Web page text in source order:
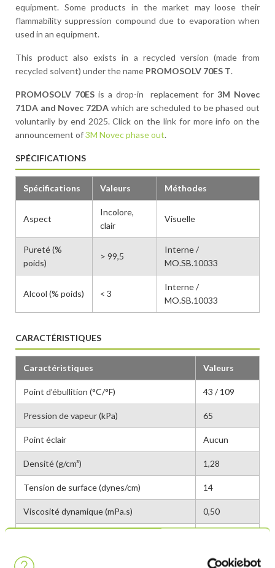
equipment. Some products in the market may loose their
flammability suppression compound due to evaporation when
used in an equipment.
This product also exists in a recycled version (made from
recycled solvent) under the name PROMOSOLV 70ES T.
PROMOSOLV 70ESis a drop-in replacement for3M Novec
71DA and Novec 72DA which are scheduled to be phased out
voluntarily by end 2025. Click on the link for more info on the
announcement of3M Novec phase out.
SPÉCIFICATIONS
Spécifications Valeurs Méthodes
Aspect
Incolore,
clair
Visuelle
Pureté (%
poids)
> 99,5
Interne /
MO.SB.10033
Alcool (% poids) < 3
Interne /
MO.SB.10033
CARACTÉRISTIQUES
Caractéristiques Valeurs
Point d’ébullition (°C/°F) 43 / 109
Pression de vapeur (kPa) 65
Point éclair Aucun
Densité (g/cm³) 1,28
Tension de surface (dynes/cm) 14
Viscosité dynamique (mPa.s) 0,50